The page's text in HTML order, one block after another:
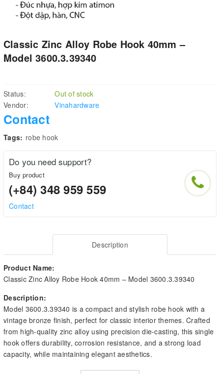
Classic Zinc Alloy Robe Hook 40mm –
Model 3600.3.39340
Status:
Out of stock
Vendor:
Vinahardware
Contact
Tags: robe hook
Do you need support?
Buy product
(+84) 348 959 559
Contact
Description
Product Name:
Classic Zinc Alloy Robe Hook 40mm – Model 3600.3.39340
Description:
Model 3600.3.39340 is a compact and stylish robe hook with a
vintage bronze finish, perfect for classic interior themes. Crafted
from high-quality zinc alloy using precision die-casting, this single
hook offers durability, corrosion resistance, and a strong load
capacity, while maintaining elegant aesthetics.